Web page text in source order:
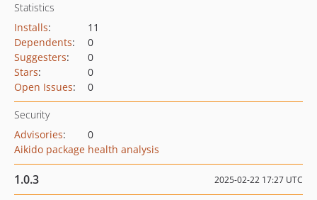
Statistics
Installs:
11
Dependents:
0
Suggesters:
0
Stars:
0
Open Issues: 0
Security
Advisories:
0
Aikido package health analysis
1.0.3 2025-02-22 17:27 UTC